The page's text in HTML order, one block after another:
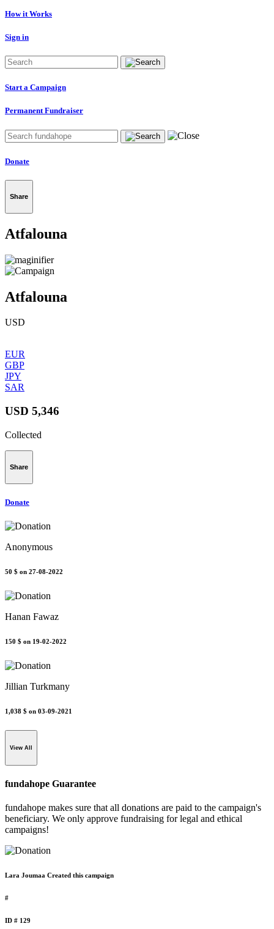
How it Works
Sign in
Start a Campaign
Permanent Fundraiser
Donate
Share
Atfalouna
Atfalouna
USD
EUR
GBP
JPY
SAR
USD 5,346
Collected
Share
Donate
Anonymous
50 $ on 27-08-2022
Hanan Fawaz
150 $ on 19-02-2022
Jillian Turkmany
1,038 $ on 03-09-2021
View All
fundahope Guarantee
fundahope makes sure that all donations are paid to the campaign's
beneficiary. We only approve fundraising for legal and ethical
campaigns!
Lara Joumaa Created this campaign
#
ID # 129